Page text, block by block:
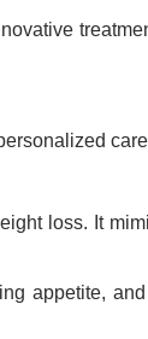
loss. It
appetite,